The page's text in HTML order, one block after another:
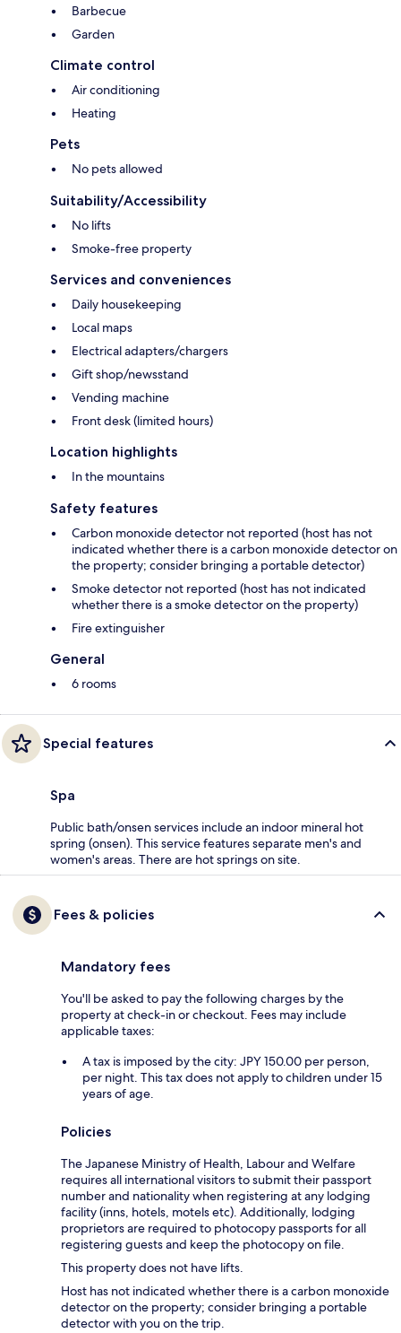
Barbecue
Garden
Climate control
Air conditioning
Heating
Pets
No pets allowed
Suitability/Accessibility
No lifts
Smoke-free property
Services and conveniences
Daily housekeeping
Local maps
Electrical adapters/chargers
Gift shop/newsstand
Vending machine
Front desk (limited hours)
Location highlights
In the mountains
Safety features
Carbon monoxide detector not reported (host has not
indicated whether there is a carbon monoxide detector on
the property; consider bringing a portable detector)
Smoke detector not reported (host has not indicated
whether there is a smoke detector on the property)
Fire extinguisher
General
6 rooms
Special features
Spa
Public bath/onsen services include an indoor mineral hot
spring (onsen). This service features separate men's and
women's areas. There are hot springs on site.
Fees & policies
Mandatory fees
You'll be asked to pay the following charges by the
property at check-in or checkout. Fees may include
applicable taxes:
A tax is imposed by the city: JPY 150.00 per person,
per night. This tax does not apply to children under 15
years of age.
Policies
The Japanese Ministry of Health, Labour and Welfare
requires all international visitors to submit their passport
number and nationality when registering at any lodging
facility (inns, hotels, motels etc). Additionally, lodging
proprietors are required to photocopy passports for all
registering guests and keep the photocopy on file.
This property does not have lifts.
Host has not indicated whether there is a carbon monoxide
detector on the property; consider bringing a portable
detector with you on the trip.